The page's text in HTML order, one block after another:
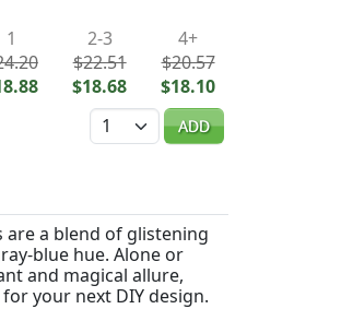
1
2-3
$22.51
$18.68
4+
$20.57
$18.10
Quantity
ADD
a blend of glistening
blue hue. Alone or
and magical allure,
your next DIY design.